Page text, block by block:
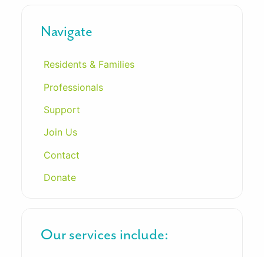
Navigate
Residents & Families
Professionals
Support
Join Us
Contact
Donate
Our services include: